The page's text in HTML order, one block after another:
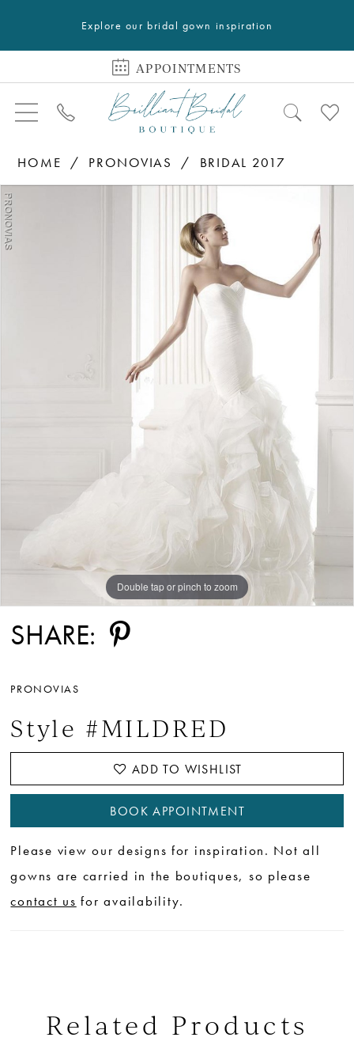
Explore our bridal gown inspiration
APPOINTMENTS
HOME PRONOVIAS BRIDAL 2017
Products
Views
Carousel
Skip
to
end
PAUSE AUTOPLAY
PREVIOUS SLIDE
NEXT SLIDE
Double tap or pinch to zoom
SHARE:
PRONOVIAS
Style #MILDRED
ADD TO WISHLIST
BOOK APPOINTMENT
Please view our designs for inspiration. Not all
gowns are carried in the boutiques, so please
contact us for availability.
Related Products